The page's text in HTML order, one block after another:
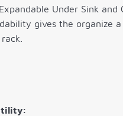
Under Sink
gives the organize